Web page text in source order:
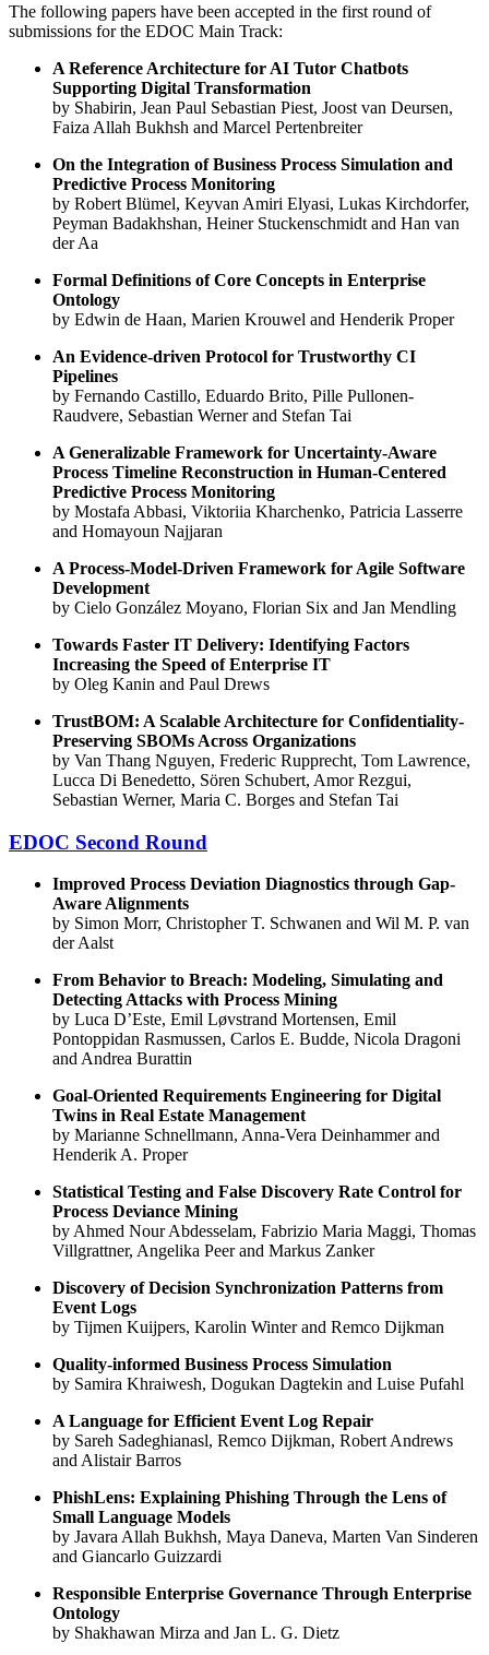
The following papers have been accepted in the first round of
submissions for the EDOC Main Track:
A Reference Architecture for AI Tutor Chatbots
Supporting Digital Transformation
by Shabirin, Jean Paul Sebastian Piest, Joost van Deursen,
Faiza Allah Bukhsh and Marcel Pertenbreiter
On the Integration of Business Process Simulation and
Predictive Process Monitoring
by Robert Blümel, Keyvan Amiri Elyasi, Lukas Kirchdorfer,
Peyman Badakhshan, Heiner Stuckenschmidt and Han van
der Aa
Formal Definitions of Core Concepts in Enterprise
Ontology
by Edwin de Haan, Marien Krouwel and Henderik Proper
An Evidence-driven Protocol for Trustworthy CI
Pipelines
by Fernando Castillo, Eduardo Brito, Pille Pullonen-
Raudvere, Sebastian Werner and Stefan Tai
A Generalizable Framework for Uncertainty-Aware
Process Timeline Reconstruction in Human-Centered
Predictive Process Monitoring
by Mostafa Abbasi, Viktoriia Kharchenko, Patricia Lasserre
and Homayoun Najjaran
A Process-Model-Driven Framework for Agile Software
Development
by Cielo González Moyano, Florian Six and Jan Mendling
Towards Faster IT Delivery: Identifying Factors
Increasing the Speed of Enterprise IT
by Oleg Kanin and Paul Drews
TrustBOM: A Scalable Architecture for Confidentiality-
Preserving SBOMs Across Organizations
by Van Thang Nguyen, Frederic Rupprecht, Tom Lawrence,
Lucca Di Benedetto, Sören Schubert, Amor Rezgui,
Sebastian Werner, Maria C. Borges and Stefan Tai
EDOC Second Round
Improved Process Deviation Diagnostics through Gap-
Aware Alignments
by Simon Morr, Christopher T. Schwanen and Wil M. P. van
der Aalst
From Behavior to Breach: Modeling, Simulating and
Detecting Attacks with Process Mining
by Luca D’Este, Emil Løvstrand Mortensen, Emil
Pontoppidan Rasmussen, Carlos E. Budde, Nicola Dragoni
and Andrea Burattin
Goal-Oriented Requirements Engineering for Digital
Twins in Real Estate Management
by Marianne Schnellmann, Anna-Vera Deinhammer and
Henderik A. Proper
Statistical Testing and False Discovery Rate Control for
Process Deviance Mining
by Ahmed Nour Abdesselam, Fabrizio Maria Maggi, Thomas
Villgrattner, Angelika Peer and Markus Zanker
Discovery of Decision Synchronization Patterns from
Event Logs
by Tijmen Kuijpers, Karolin Winter and Remco Dijkman
Quality-informed Business Process Simulation
by Samira Khraiwesh, Dogukan Dagtekin and Luise Pufahl
A Language for Efficient Event Log Repair
by Sareh Sadeghianasl, Remco Dijkman, Robert Andrews
and Alistair Barros
PhishLens: Explaining Phishing Through the Lens of
Small Language Models
by Javara Allah Bukhsh, Maya Daneva, Marten Van Sinderen
and Giancarlo Guizzardi
Responsible Enterprise Governance Through Enterprise
Ontology
by Shakhawan Mirza and Jan L. G. Dietz